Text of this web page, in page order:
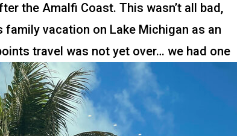
the Amalfi Coast. This wasn’t all bad,
family vacation on Lake Michigan as an
travel was not yet over… we had one